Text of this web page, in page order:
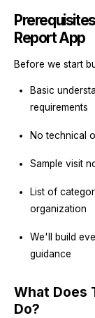
Report App
Before we start
Basic
requirements
No technical
Sample visit
List of
organization
We'll build
guidance
What Does
Do?